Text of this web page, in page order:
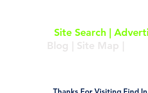
Site Search|
Blog | Site Map |
Follow Us On